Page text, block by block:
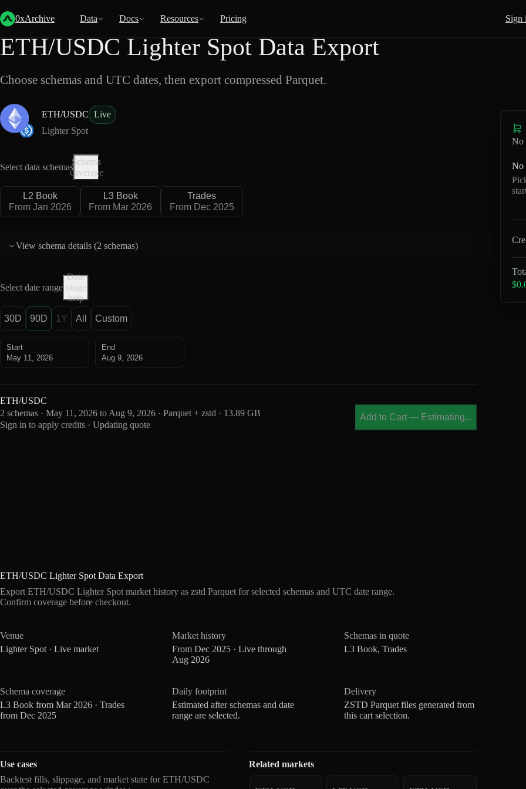
0xArchive Data Docs Resources Pricing Sign
Back
ETH/USDC Lighter Spot Data Export
Choose schemas and UTC dates, then export compressed Parquet.
ETH/USDC Live
Lighter Spot
Select data schemas
Schema
coverage
L2 Book
From Jan 2026
L3 Book
From Mar 2026
Trades
From Dec 2025
View schema details (2 schemas)
Select date range
Date
range
help
30D 90D 1Y All Custom
Start
May 11, 2026
End
Aug 9, 2026
ETH/USDC
2 schemas · May 11, 2026 to Aug 9, 2026 · Parquet + zstd · 13.89 GB
Sign in to apply credits · Updating quote
Add to Cart — Estimating...
ETH/USDC Lighter Spot Data Export
Export ETH/USDC Lighter Spot market history as zstd Parquet for selected schemas and UTC date range.
Confirm coverage before checkout.
Venue
Lighter Spot · Live market
Market history
From Dec 2025 · Live through
Aug 2026
Schemas in quote
L3 Book, Trades
Schema coverage
L3 Book from Mar 2026 · Trades
from Dec 2025
Daily footprint
Estimated after schemas and date
range are selected.
Delivery
ZSTD Parquet files generated from
this cart selection.
Use cases
Backtest fills, slippage, and market state for ETH/USDC
Related markets
No
No